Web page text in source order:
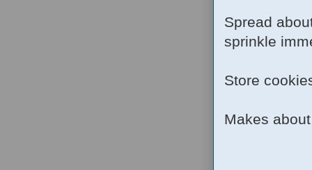
Spread
sprinkle
Store
Makes